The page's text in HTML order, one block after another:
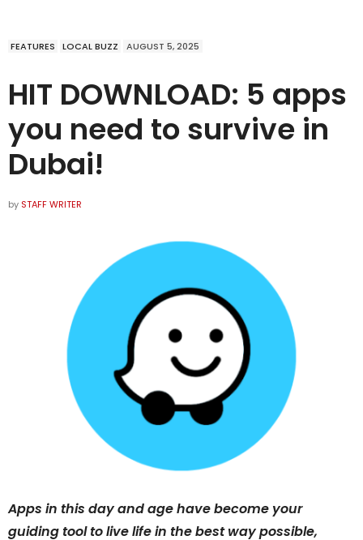
FEATURES LOCAL BUZZ AUGUST 5, 2025
HIT DOWNLOAD: 5 apps
you need to survive in
Dubai!
by STAFF WRITER
Apps in this day and age have become your
guiding tool to live life in the best way possible,